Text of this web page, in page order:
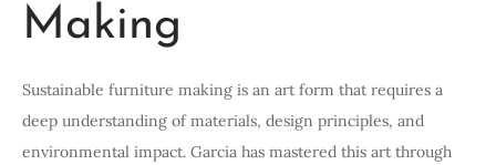
Making
Sustainable furniture making is an art form that requires a
deep understanding of materials, design principles, and
environmental impact. Garcia has mastered this art through